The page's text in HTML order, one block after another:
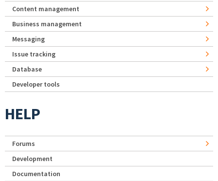
Content management
Business management
Messaging
Issue tracking
Database
Developer tools
HELP
Forums
Development
Documentation